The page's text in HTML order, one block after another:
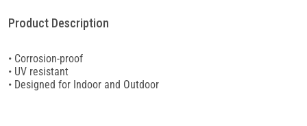
Product Description
• Corrosion-proof
• UV resistant
• Designed for Indoor and Outdoor